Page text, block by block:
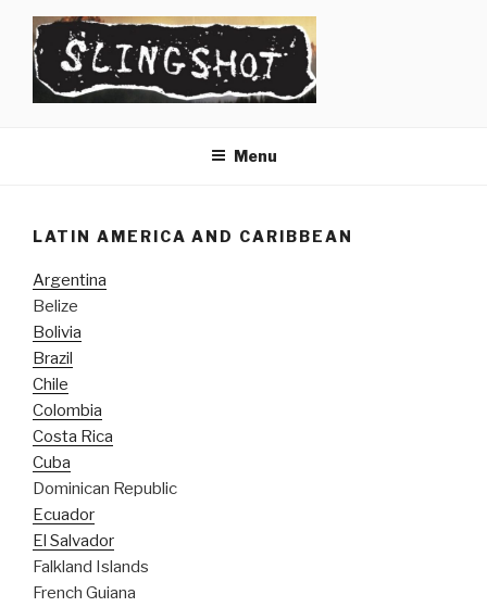
content
Menu
LATIN AMERICA AND CARIBBEAN
Argentina
Belize
Bolivia
Brazil
Chile
Colombia
Costa Rica
Cuba
Dominican Republic
Ecuador
El Salvador
Falkland Islands
French Guiana